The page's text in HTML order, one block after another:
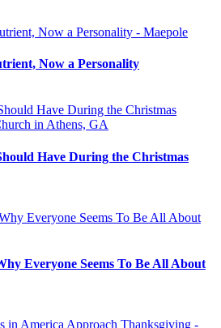
Now a Personality
Have During the Christmas
Everyone Seems To Be All About